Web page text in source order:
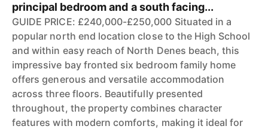
principal bedroom and a south facing...
GUIDE PRICE: £240,000-£250,000 Situated in a
popular north end location close to the High School
and within easy reach of North Denes beach, this
impressive bay fronted six bedroom family home
offers generous and versatile accommodation
across three floors. Beautifully presented
throughout, the property combines character
features with modern comforts, making it ideal for